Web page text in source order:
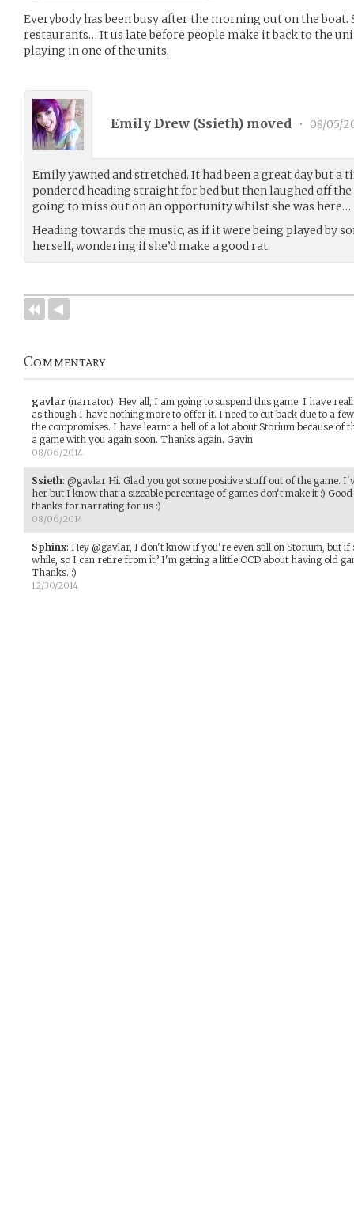
Everybody has been busy after the morning out on the boat.
restaurants… It us late before people make it back to the
playing in one of the units.
Emily Drew (Ssieth) moved • 08/05/
Emily yawned and stretched. It had been a great day but a
pondered heading straight for bed but then laughed off the
going to miss out on an opportunity whilst she was here…
Heading towards the music, as if it were being played by
herself, wondering if she’d make a good rat.
Commentary
gavlar (narrator): Hey all, I am going to suspend this game. I have
as though I have nothing more to offer it. I need to cut back due to a
the compromises. I have learnt a hell of a lot about Storium because of
a game with you again soon. Thanks again. Gavin
08/06/2014
Ssieth: @gavlar Hi. Glad you got some positive stuff out of the game.
her but I know that a sizeable percentage of games don't make it :)
thanks for narrating for us :)
08/06/2014
Sphinx: Hey @gavlar, I don't know if you're even still on Storium, but
while, so I can retire from it? I'm getting a little OCD about having old
Thanks. :)
12/30/2014